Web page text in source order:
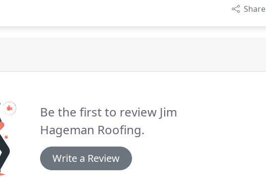
Share
Be the first to review Jim
Hageman Roofing.
Write a Review